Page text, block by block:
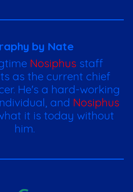
by Nate
Nosiphus staff
as the current chief
He's a hard-working
and Nosiphus
it is today without
him.